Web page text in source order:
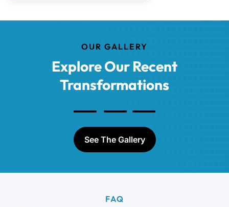
OUR GALLERY
Explore Our Recent
Transformations
See The Gallery
FAQ